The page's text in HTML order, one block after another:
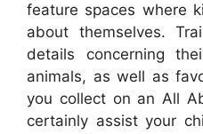
feature spaces where
about themselves.
details concerning
animals, as well as
you collect on an All
certainly assist your